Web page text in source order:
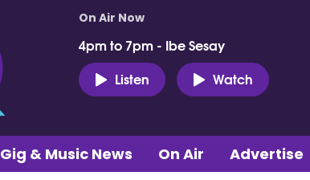
On Air Now
4pm to 7pm - Ibe Sesay
Listen
Watch
Gig & Music News On Air Advertise